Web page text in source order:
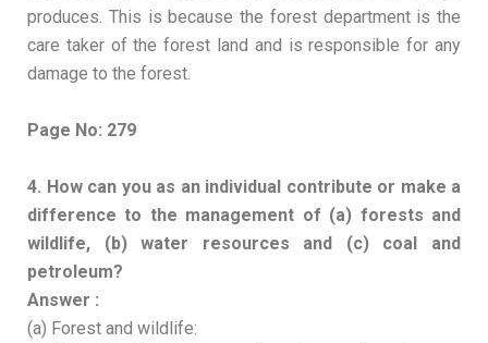
produces. This is because the forest department is the
care taker of the forest land and is responsible for any
damage to the forest.
Page No: 279
4. How can you as an individual contribute or make a
difference to the management of (a) forests and
wildlife, (b) water resources and (c) coal and
petroleum?
Answer :
(a) Forest and wildlife: